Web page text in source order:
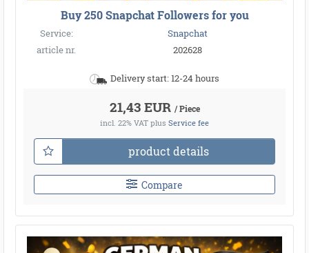
Buy 250 Snapchat Followers for you
Service:
Snapchat
article nr.
202628
Delivery start: 12-24 hours
21,43 EUR / Piece
incl. 22% VAT plus Service fee
product details
Compare